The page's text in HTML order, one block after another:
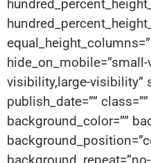
visibility,large-visibility”
publish_date=”” class=””
background_color=””